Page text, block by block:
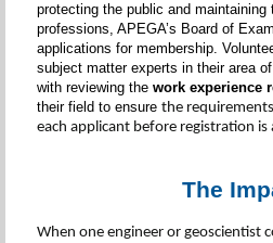
protecting the public and maintaining
professions, APEGA’s Board of
applications for membership.
subject matter experts in their area
with reviewing thework experience
their field to ensurethe
each applicant before registration is
The
When one engineer or geoscientist